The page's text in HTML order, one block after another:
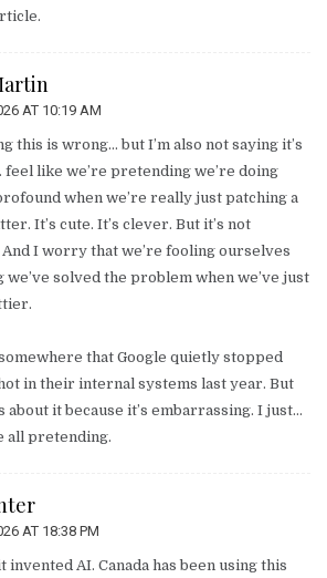
AT 10:19 AM
this is wrong… but I’m also not saying it’s
like we’re pretending we’re doing
when we’re really just patching a
It’s cute. It’s clever. But it’s not
And I worry that we’re fooling ourselves
solved the problem when we’ve just
that Google quietly stopped
in their internal systems last year. But
about it because it’s embarrassing. I just…
all pretending.
AT 18:38 PM
invented AI. Canada has been using this